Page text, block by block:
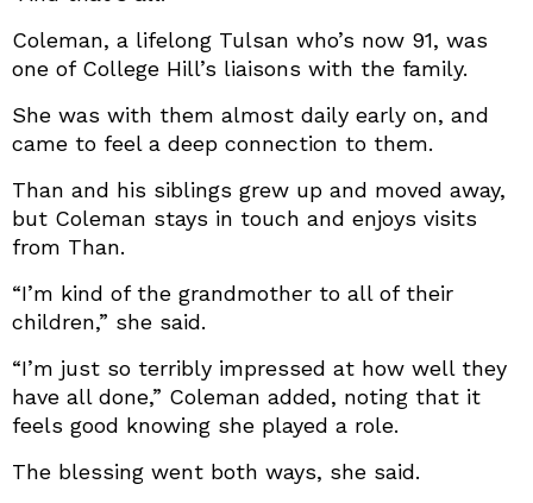
Coleman, a lifelong Tulsan who’s now 91, was
one of College Hill’s liaisons with the family.
She was with them almost daily early on, and
came to feel a deep connection to them.
Than and his siblings grew up and moved away,
but Coleman stays in touch and enjoys visits
from Than.
“I’m kind of the grandmother to all of their
children,” she said.
“I’m just so terribly impressed at how well they
have all done,” Coleman added, noting that it
feels good knowing she played a role.
The blessing went both ways, she said.